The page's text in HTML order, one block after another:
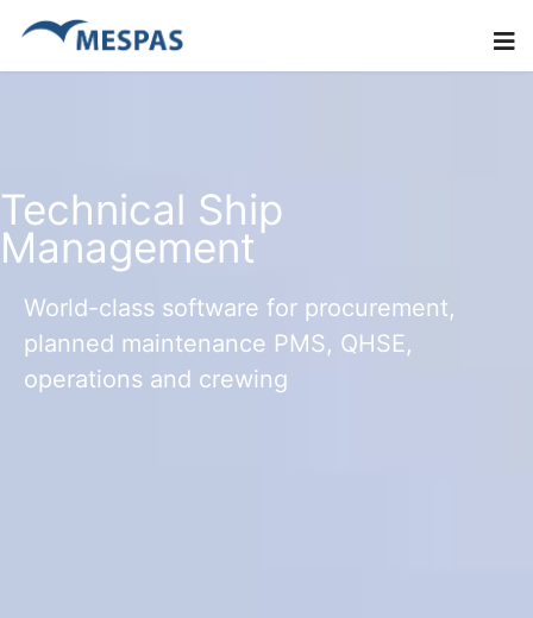
Technical Ship
Management
World-class software for procurement,
planned maintenance PMS, QHSE,
operations and crewing